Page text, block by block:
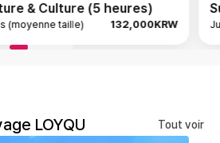
& Culture (5 heures)
(moyenne taille) 132,000KRW
LOYQU Tout voir